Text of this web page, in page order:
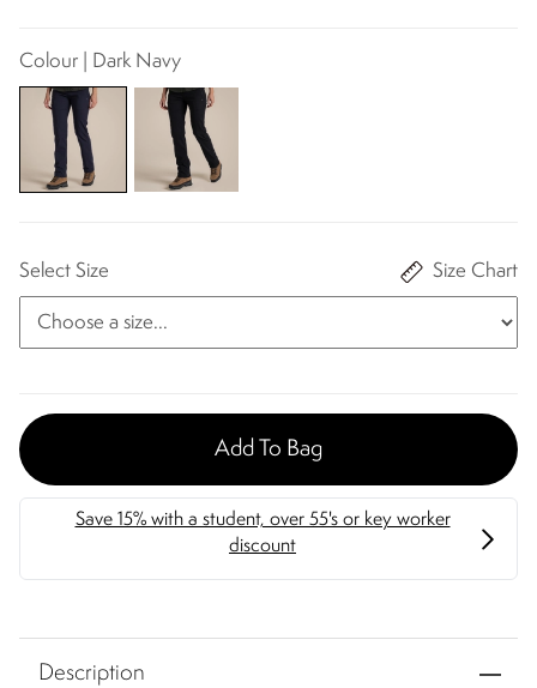
Colour | Dark Navy
Select Size Size Chart
Add To Bag
Description